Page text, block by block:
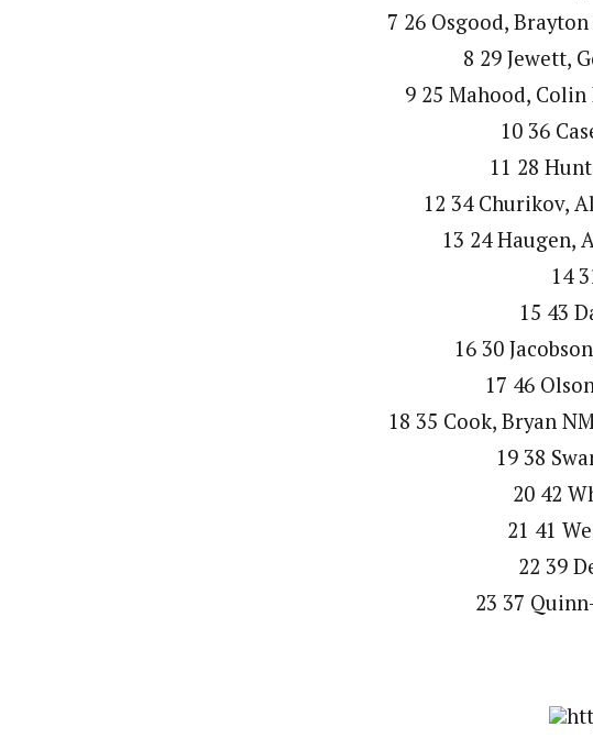
7 26 Osgood,
8 29 Jewett,
9 25 Mahood, Colin
10 36
11 28
12 34 Churikov,
13 24 Haugen,
14
15 43
16 30
17 46
18 35 Cook, Bryan
19 38
20 42
21 41
22 39
23 37